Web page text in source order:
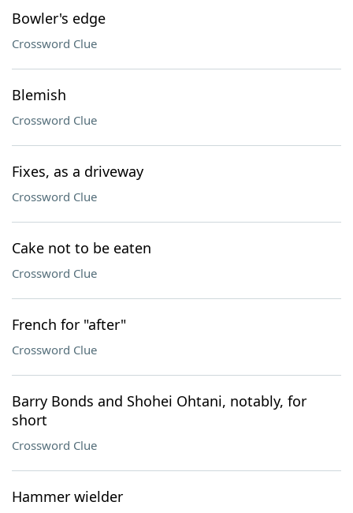
Bowler's edge
Crossword Clue
Blemish
Crossword Clue
Fixes, as a driveway
Crossword Clue
Cake not to be eaten
Crossword Clue
French for "after"
Crossword Clue
Barry Bonds and Shohei Ohtani, notably, for
short
Crossword Clue
Hammer wielder